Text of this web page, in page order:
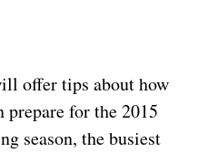
offer tips about how
prepare for the 2015
season, the busiest